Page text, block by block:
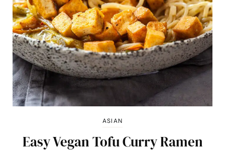
ASIAN
Easy Vegan Tofu Curry Ramen